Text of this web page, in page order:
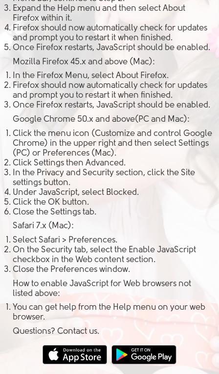
Expand the Help menu and then select About
Firefox within it.
Firefox should now automatically check for updates
and prompt you to restart it when finished.
Once Firefox restarts, JavaScript should be enabled.
Mozilla Firefox 45.x and above (Mac):
In the Firefox Menu, select About Firefox.
Firefox should now automatically check for updates
and prompt you to restart it when finished.
Once Firefox restarts, JavaScript should be enabled.
Google Chrome 50.x and above(PC and Mac):
Click the menu icon (Customize and control Google
Chrome) in the upper right and then select Settings
(PC) or Preferences (Mac).
Click Settings then Advanced.
In the Privacy and Security section, click the Site
settings button.
Under JavaScript, select Blocked.
Click the OK button.
Close the Settings tab.
Safari 7.x (Mac):
Select Safari > Preferences.
On the Security tab, select the Enable JavaScript
checkbox in the Web content section.
Close the Preferences window.
How to enable JavaScript for Web browsers not
listed above:
You can get help from the Help menu on your web
browser.
Questions? Contact us.